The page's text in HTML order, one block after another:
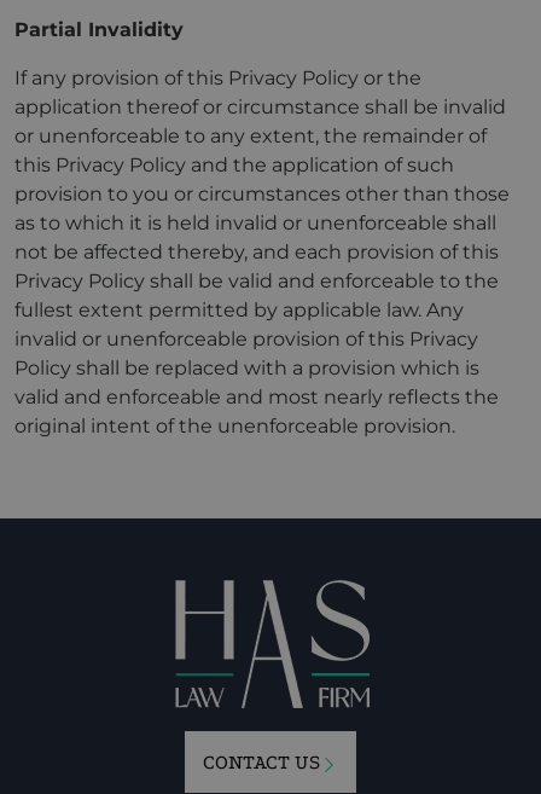
Partial Invalidity
If any provision of this Privacy Policy or the
application thereof or circumstance shall be invalid
or unenforceable to any extent, the remainder of
this Privacy Policy and the application of such
provision to you or circumstances other than those
as to which it is held invalid or unenforceable shall
not be affected thereby, and each provision of this
Privacy Policy shall be valid and enforceable to the
fullest extent permitted by applicable law. Any
invalid or unenforceable provision of this Privacy
Policy shall be replaced with a provision which is
valid and enforceable and most nearly reflects the
original intent of the unenforceable provision.
CONTACT US